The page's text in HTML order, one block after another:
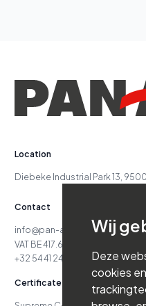
Wij
Deze
cookies
Location
Diebeke Industrial Park 13,
Contact
info@pan-all.be
VAT BE 417.629.738
+32 54 41 24 71
Certificates